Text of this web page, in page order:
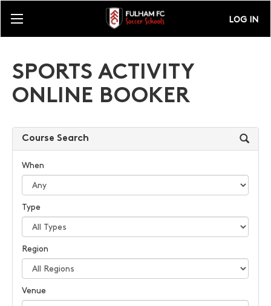
LOG IN
SPORTS ACTIVITY
ONLINE BOOKER
Course Search
When
Type
Region
Venue